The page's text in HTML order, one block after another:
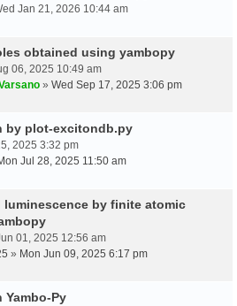
Jan 21, 2026 10:44 am
obtained using yambopy
06, 2025 10:49 am
» Wed Sep 17, 2025 3:06 pm
by plot-excitondb.py
2025 3:32 pm
Jul 28, 2025 11:50 am
luminescence by finite atomic
01, 2025 12:56 am
» Mon Jun 09, 2025 6:17 pm
Py